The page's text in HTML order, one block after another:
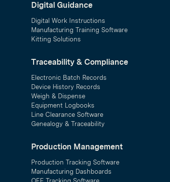
Digital Guidance
Digital Work Instructions
Manufacturing Training Software
Kitting Solutions
Traceability & Compliance
Electronic Batch Records
Device History Records
Weigh & Dispense
Equipment Logbooks
Line Clearance Software
Genealogy & Traceability
Production Management
Production Tracking Software
Manufacturing Dashboards